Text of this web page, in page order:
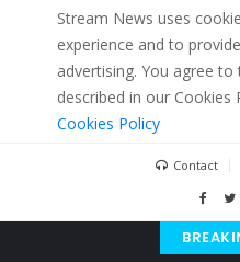
Stream News uses
experience and to
advertising. You agree
described in our Cookies
Cookies Policy
Contact